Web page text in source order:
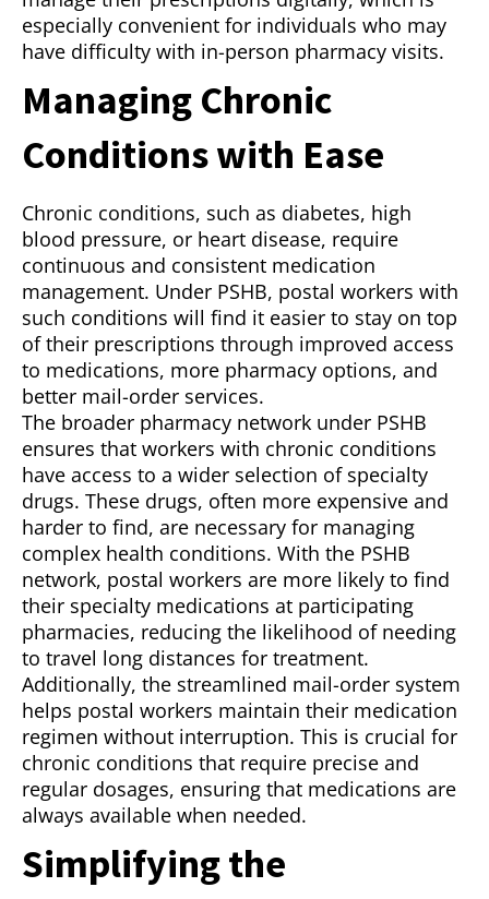
especially convenient for individuals who may
have difficulty with in-person pharmacy visits.
Managing Chronic
Conditions with Ease
Chronic conditions, such as diabetes, high
blood pressure, or heart disease, require
continuous and consistent medication
management. Under PSHB, postal workers with
such conditions will find it easier to stay on top
of their prescriptions through improved access
to medications, more pharmacy options, and
better mail-order services.
The broader pharmacy network under PSHB
ensures that workers with chronic conditions
have access to a wider selection of specialty
drugs. These drugs, often more expensive and
harder to find, are necessary for managing
complex health conditions. With the PSHB
network, postal workers are more likely to find
their specialty medications at participating
pharmacies, reducing the likelihood of needing
to travel long distances for treatment.
Additionally, the streamlined mail-order system
helps postal workers maintain their medication
regimen without interruption. This is crucial for
chronic conditions that require precise and
regular dosages, ensuring that medications are
always available when needed.
Simplifying the